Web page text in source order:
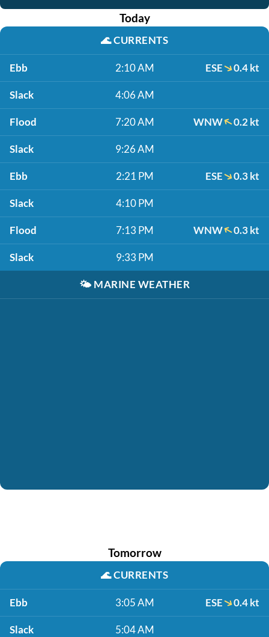
Today
🌊CURRENTS
Ebb 2:10 AM ESE 0.4 kt
Slack 4:06 AM
Flood 7:20 AM WNW 0.2 kt
Slack 9:26 AM
Ebb 2:21 PM ESE 0.3 kt
Slack 4:10 PM
Flood 7:13 PM WNW 0.3 kt
Slack 9:33 PM
🌤️ MARINE WEATHER
Tomorrow
🌊CURRENTS
Ebb 3:05 AM ESE 0.4 kt
Slack 5:04 AM